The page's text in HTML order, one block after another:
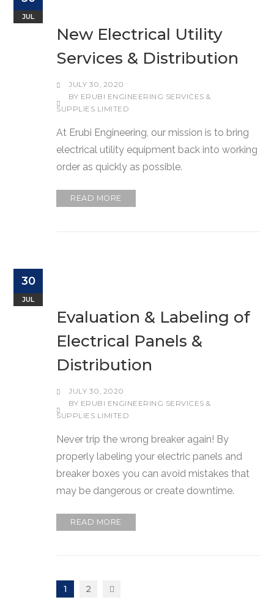
JUL
New Electrical Utility
Services & Distribution
JULY 30, 2020
BY ERUBI ENGINEERING SERVICES &
SUPPLIES LIMITED
At Erubi Engineering, our mission is to bring
electrical utility equipment back into working
order as quickly as possible.
READ MORE
30
JUL
Evaluation & Labeling of
Electrical Panels &
Distribution
JULY 30, 2020
BY ERUBI ENGINEERING SERVICES &
SUPPLIES LIMITED
Never trip the wrong breaker again! By
properly labeling your electric panels and
breaker boxes you can avoid mistakes that
may be dangerous or create downtime.
READ MORE
1 2